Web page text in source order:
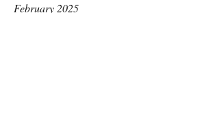
February 2025